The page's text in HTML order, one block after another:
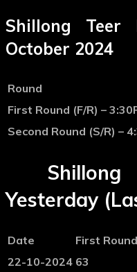
Shillong Teer
October 2024
Round
First Round (F/R) –
Second Round (S/R) –
Yesterday
Date First
22-10-2024 63